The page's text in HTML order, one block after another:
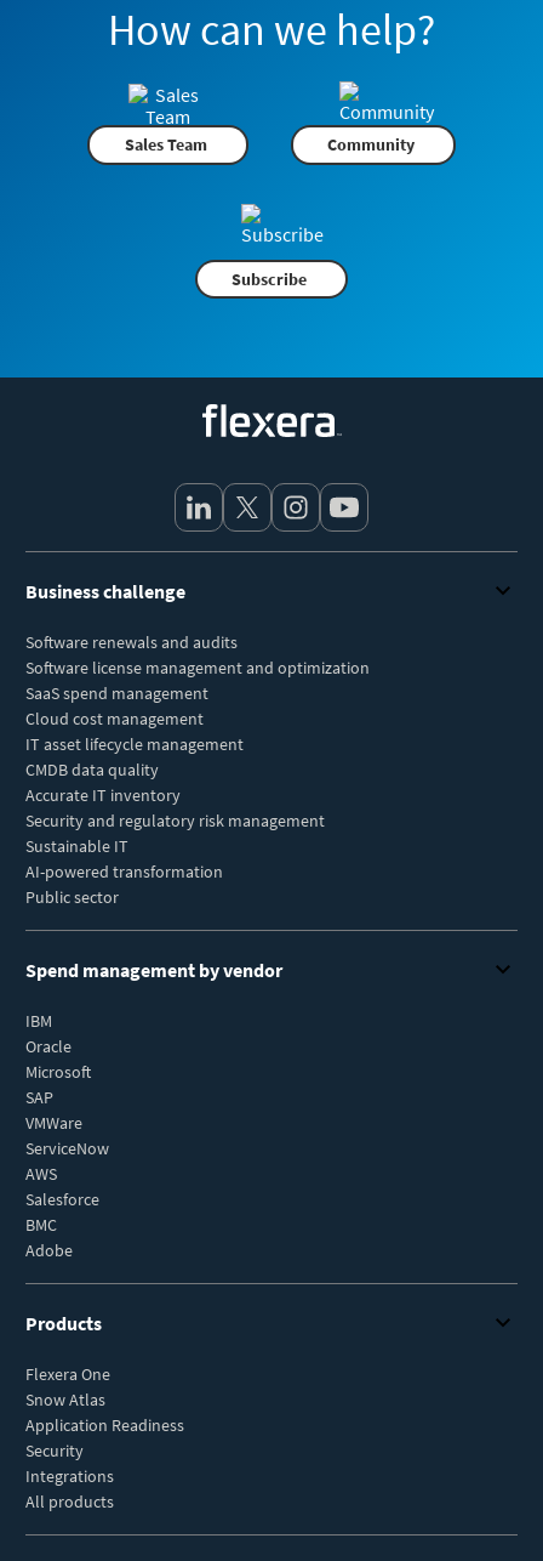
How can we help?
Sales Team Community
Subscribe
Business challenge
Software renewals and audits
Software license management and optimization
SaaS spend management
Cloud cost management
IT asset lifecycle management
CMDB data quality
Accurate IT inventory
Security and regulatory risk management
Sustainable IT
AI-powered transformation
Public sector
Spend management by vendor
IBM
Oracle
Microsoft
SAP
VMWare
ServiceNow
AWS
Salesforce
BMC
Adobe
Products
Flexera One
Snow Atlas
Application Readiness
Security
Integrations
All products